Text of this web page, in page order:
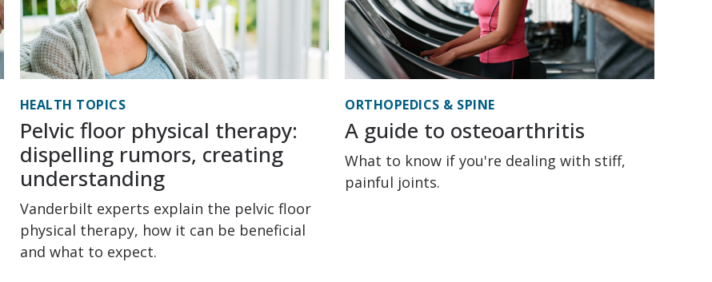
HEALTH TOPICS
Pelvic floor physical therapy:
dispelling rumors, creating
understanding
Vanderbilt experts explain the pelvic floor
physical therapy, how it can be beneficial
and what to expect.
ORTHOPEDICS & SPINE
A guide to osteoarthritis
What to know if you're dealing with stiff,
painful joints.